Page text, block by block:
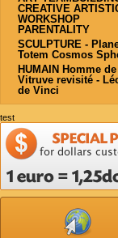
CREATIVE
WORKSHOP
PARENTALITY
SCULPTURE -
Totem Cosmos
HUMAIN Homme de
Vitruve revisité -
de Vinci
test